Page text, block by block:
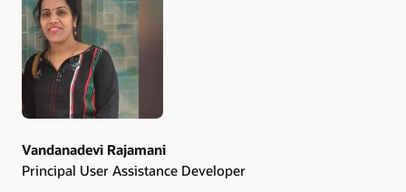
Authors
Vandanadevi Rajamani
Principal User Assistance Developer